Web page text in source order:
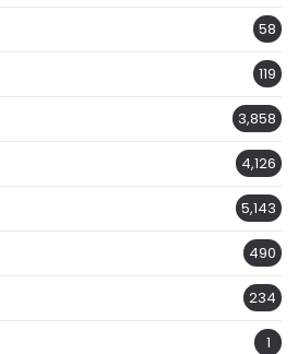
58
119
3,858
4,126
5,143
490
234
1